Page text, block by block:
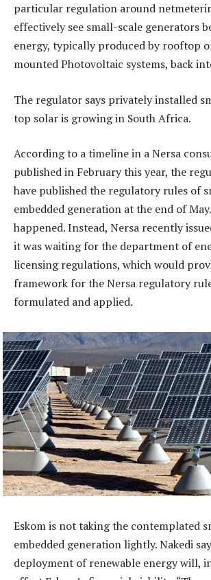
particular regulation around
effectively see small-scale generators
energy, typically produced by rooftop
mounted Photovoltaic systems, back
The regulator says privately installed
top solar is growing in South Africa.
According to a timeline in a Nersa
published in February this year, the
have published the regulatory rules of
embedded generation at the end of
happened. Instead, Nersa recently
it was waiting for the department of
licensing regulations, which would
framework for the Nersa regulatory
formulated and applied.
Eskom is not taking the contemplated
embedded generation lightly. Nakedi
deployment of renewable energy will,